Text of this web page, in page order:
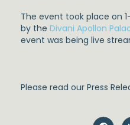
The event took place on
by the Divani Apollon
event was being live
Please read our Press